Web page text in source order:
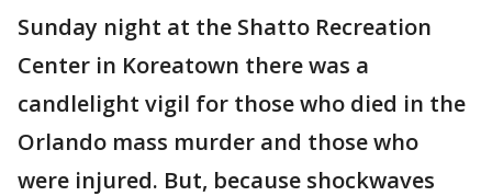
Sunday night at the Shatto Recreation
Center in Koreatown there was a
candlelight vigil for those who died in the
Orlando mass murder and those who
were injured. But, because shockwaves